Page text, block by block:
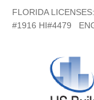
FLORIDA
#1916 HI#4479